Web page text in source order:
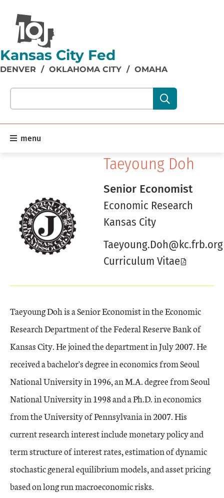
Kansas City Fed
DENVER / OKLAHOMA CITY / OMAHA
Search our site content:
menu
Taeyoung Doh
Senior Economist
Economic Research
Kansas City
Taeyoung.Doh@kc.frb.org
Curriculum Vitae
Taeyoung Doh is a Senior Economist in the Economic
Research Department of the Federal Reserve Bank of
Kansas City. He joined the department in July 2007. He
received a bachelor's degree in economics from Seoul
National University in 1996, an M.A. degree from Seoul
National University in 1998 and a Ph.D. in economics
from the University of Pennsylvania in 2007. His
current research interest include monetary policy and
term structure of interest rates, estimation of dynamic
stochastic general equilibrium models, and asset pricing
based on long run macroeconomic risks.